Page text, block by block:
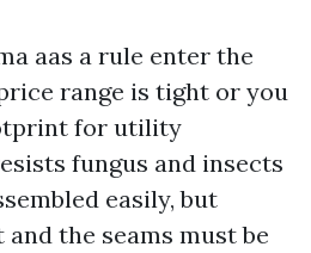
aas a rule enter the
range is tight or you
for utility
fungus and insects
easily, but
the seams must be